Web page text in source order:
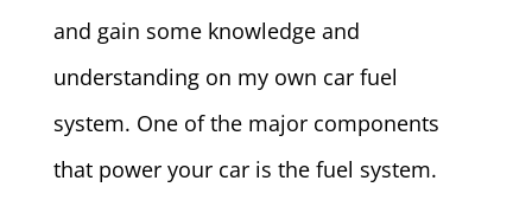
and gain some knowledge and
understanding on my own car fuel
system. One of the major components
that power your car is the fuel system.